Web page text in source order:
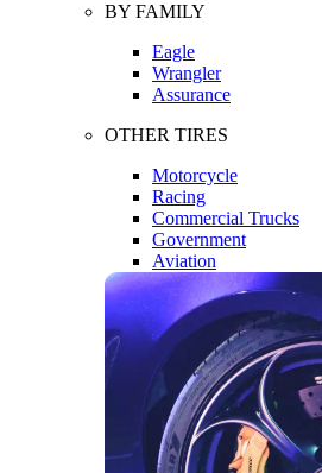
BY FAMILY
Eagle
Wrangler
Assurance
OTHER TIRES
Motorcycle
Racing
Commercial Trucks
Government
Aviation